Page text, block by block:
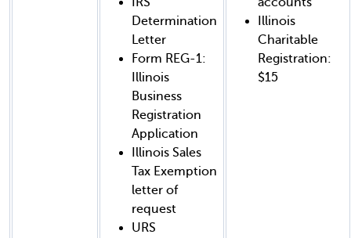
Determination
Letter
Form REG-1:
Illinois
Business
Registration
Application
Illinois Sales
Tax Exemption
letter of
request
URS
Illinois
Charitable
Registration:
$15